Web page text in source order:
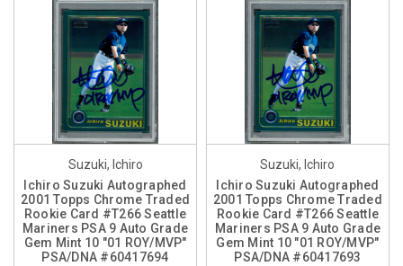
Suzuki, Ichiro
Ichiro Suzuki Autographed
2001 Topps Chrome Traded
Rookie Card #T266 Seattle
Mariners PSA 9 Auto Grade
Gem Mint 10 "01 ROY/MVP"
PSA/DNA #60417694
Suzuki, Ichiro
Ichiro Suzuki Autographed
2001 Topps Chrome Traded
Rookie Card #T266 Seattle
Mariners PSA 9 Auto Grade
Gem Mint 10 "01 ROY/MVP"
PSA/DNA #60417693